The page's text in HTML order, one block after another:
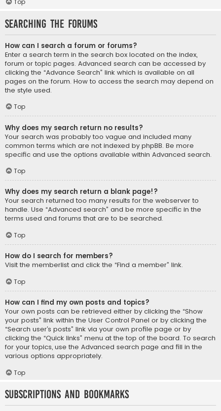
Top
Searching the Forums
How can I search a forum or forums?
Enter a search term in the search box located on the index,
forum or topic pages. Advanced search can be accessed by
clicking the “Advance Search” link which is available on all
pages on the forum. How to access the search may depend on
the style used.
Top
Why does my search return no results?
Your search was probably too vague and included many
common terms which are not indexed by phpBB. Be more
specific and use the options available within Advanced search.
Top
Why does my search return a blank page!?
Your search returned too many results for the webserver to
handle. Use “Advanced search” and be more specific in the
terms used and forums that are to be searched.
Top
How do I search for members?
Visit the memberlist and click the “Find a member” link.
Top
How can I find my own posts and topics?
Your own posts can be retrieved either by clicking the “Show
your posts” link within the User Control Panel or by clicking the
“Search user’s posts” link via your own profile page or by
clicking the “Quick links” menu at the top of the board. To search
for your topics, use the Advanced search page and fill in the
various options appropriately.
Top
Subscriptions and Bookmarks